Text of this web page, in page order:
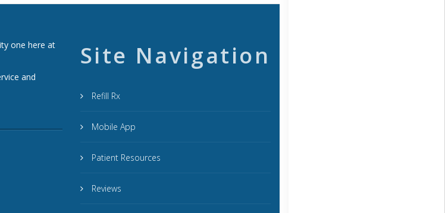
one here at
and
Site Navigation
Refill Rx
Mobile App
Patient Resources
Reviews